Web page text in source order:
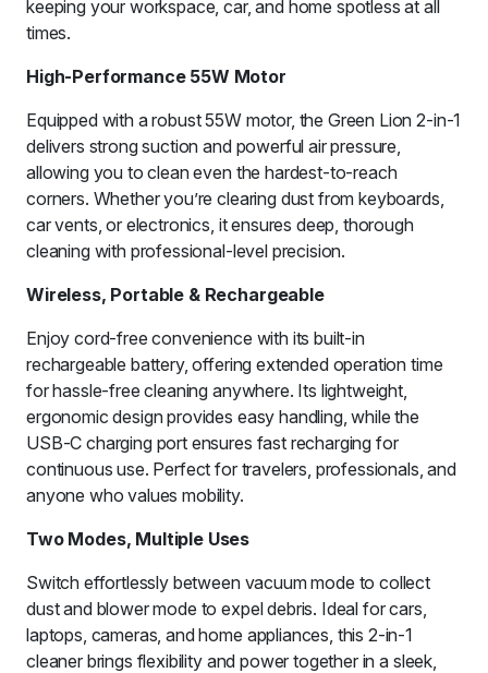
keeping your workspace, car, and home spotless at all
times.
High-Performance 55W Motor
Equipped with a robust 55W motor, the Green Lion 2-in-1
delivers strong suction and powerful air pressure,
allowing you to clean even the hardest-to-reach
corners. Whether you’re clearing dust from keyboards,
car vents, or electronics, it ensures deep, thorough
cleaning with professional-level precision.
Wireless, Portable & Rechargeable
Enjoy cord-free convenience with its built-in
rechargeable battery, offering extended operation time
for hassle-free cleaning anywhere. Its lightweight,
ergonomic design provides easy handling, while the
USB-C charging port ensures fast recharging for
continuous use. Perfect for travelers, professionals, and
anyone who values mobility.
Two Modes, Multiple Uses
Switch effortlessly between vacuum mode to collect
dust and blower mode to expel debris. Ideal for cars,
laptops, cameras, and home appliances, this 2-in-1
cleaner brings flexibility and power together in a sleek,